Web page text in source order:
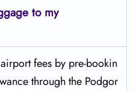
to my
fees by pre-bookin
through the Podgor